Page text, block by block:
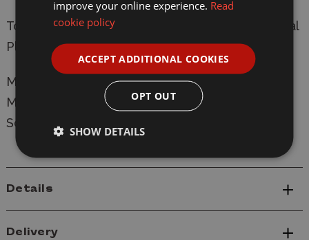
To convert to digital will require the C8515 Digital
Plug
Manufacturer:
Scalextric
Model: C4535 Rover SD1 - 1984 Bathurst 1000
Scale: 1/32
Details
Delivery
improve your online experience. Read
cookie policy
ACCEPT ADDITIONAL COOKIES
OPT OUT
SHOW DETAILS